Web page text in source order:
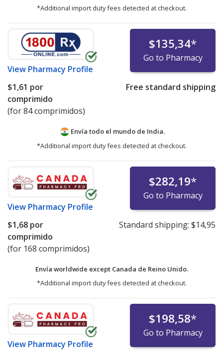
*Additional import duty fees detected at checkout.
View Pharmacy Profile
$135,34*
Go to Pharmacy
$1,61 por
comprimido
(for 84 comprimidos)
Free standard shipping
Envía todo el mundo de India.
*Additional import duty fees detected at checkout.
View Pharmacy Profile
$282,19*
Go to Pharmacy
$1,68 por
comprimido
(for 168 comprimidos)
Standard shipping: $14,95
Envía worldwide except Canada de Reino Unido.
*Additional import duty fees detected at checkout.
View Pharmacy Profile
$198,58*
Go to Pharmacy